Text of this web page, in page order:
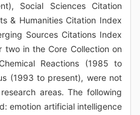
Social Sciences Citation
& Humanities Citation Index
Sources Citations Index
two in the Core Collection on
Reactions (1985 to
(1993 to present), were not
areas. The following
emotion artificial intelligence